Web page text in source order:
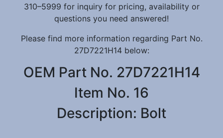
310–5999 for inquiry for pricing, availability or
questions you need answered!
Please find more information regarding Part No.
27D7221H14 below:
OEM Part No. 27D7221H14
Item No. 16
Description: Bolt